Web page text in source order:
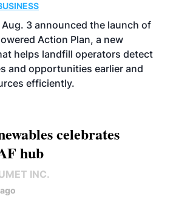
3 announced the launch of
Action Plan, a new
helps landfill operators detect
and opportunities earlier and
efficiently.
celebrates
hub
INC.